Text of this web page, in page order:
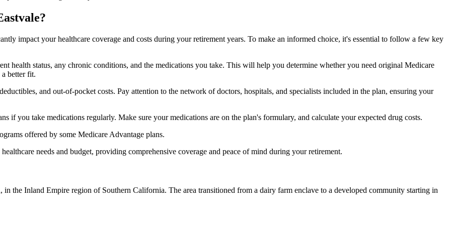
impact your healthcare coverage and costs during your retirement years. To make an informed choice, it's essential to follow a few key
health status, any chronic conditions, and the medications you take. This will help you determine whether you need original Medicare
better fit.
and out-of-pocket costs. Pay attention to the network of doctors, hospitals, and specialists included in the plan, ensuring your
if you take medications regularly. Make sure your medications are on the plan's formulary, and calculate your expected drug costs.
offered by some Medicare Advantage plans.
needs and budget, providing comprehensive coverage and peace of mind during your retirement.
the Inland Empire region of Southern California. The area transitioned from a dairy farm enclave to a developed community starting in